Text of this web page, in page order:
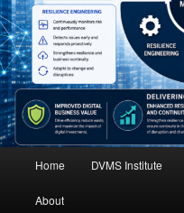
Home DVMS Institute
About